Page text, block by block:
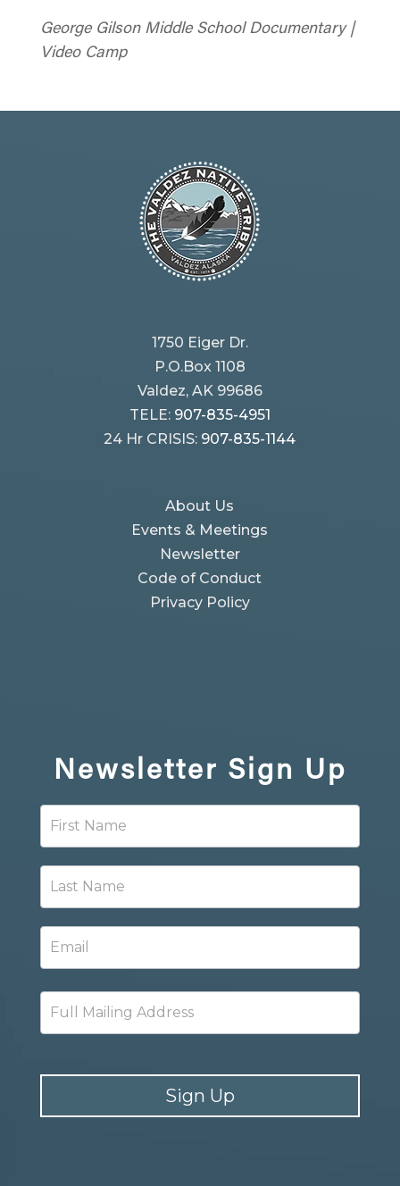
George Gilson Middle School Documentary |
Video Camp
1750 Eiger Dr.
P.O.Box 1108
Valdez, AK 99686
TELE: 907-835-4951
24 Hr CRISIS: 907-835-1144
About Us
Events & Meetings
Newsletter
Code of Conduct
Privacy Policy
Newsletter Sign Up
Newsletter
Sign Up